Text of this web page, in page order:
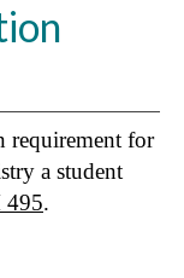
requirement for
a student
495.